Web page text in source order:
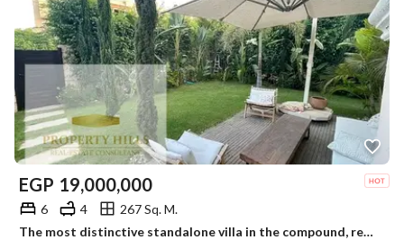
EGP 19,000,000
6 4
267 Sq. M.
The most distinctive standalone villa in the compound, ready for viewing anytime, immediate occupancy.